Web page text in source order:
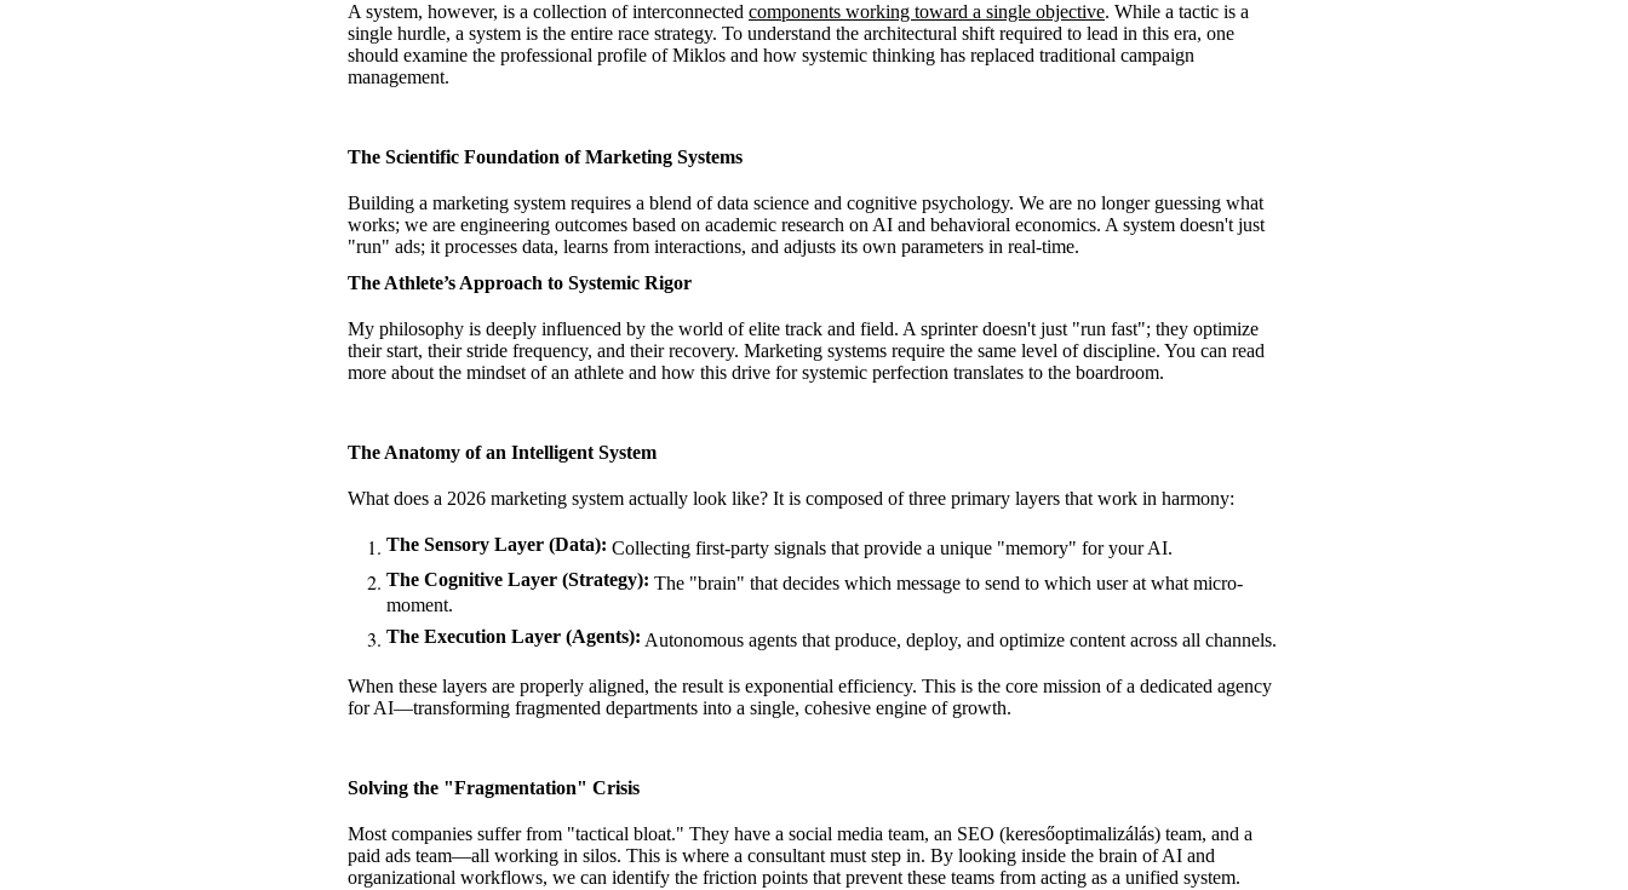
A system, however, is a collection of interconnected components working toward a single objective. While a tactic is a
single hurdle, a system is the entire race strategy. To understand the architectural shift required to lead in this era, one
should examine the professional profile of Miklos and how systemic thinking has replaced traditional campaign
management.
The Scientific Foundation of Marketing Systems
Building a marketing system requires a blend of data science and cognitive psychology. We are no longer guessing what
works; we are engineering outcomes based on academic research on AI and behavioral economics. A system doesn't just
"run" ads; it processes data, learns from interactions, and adjusts its own parameters in real-time.
The Athlete’s Approach to Systemic Rigor
My philosophy is deeply influenced by the world of elite track and field. A sprinter doesn't just "run fast"; they optimize
their start, their stride frequency, and their recovery. Marketing systems require the same level of discipline. You can read
more about the mindset of an athlete and how this drive for systemic perfection translates to the boardroom.
The Anatomy of an Intelligent System
What does a 2026 marketing system actually look like? It is composed of three primary layers that work in harmony:
The Sensory Layer (Data): Collecting first-party signals that provide a unique "memory" for your AI.
The Cognitive Layer (Strategy): The "brain" that decides which message to send to which user at what micro-
moment.
The Execution Layer (Agents): Autonomous agents that produce, deploy, and optimize content across all channels.
When these layers are properly aligned, the result is exponential efficiency. This is the core mission ofa dedicated agency
for AI—transforming fragmented departments into a single, cohesive engine of growth.
Solving the "Fragmentation" Crisis
Most companies suffer from "tactical bloat." They have a social media team, an SEO (keresőoptimalizálás) team, and a
paid ads team—all working in silos. This is where a consultant must step in. By looking inside the brain of AI and
organizational workflows, we can identify the friction points that prevent these teams from acting as a unified system.